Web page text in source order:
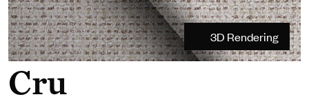
3D Rendering
Cru